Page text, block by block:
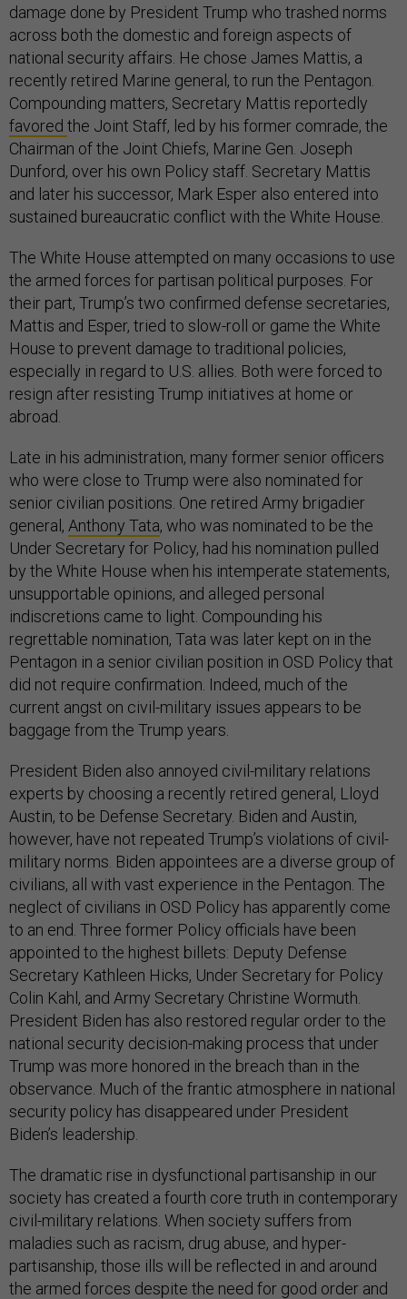
damage done by President Trump who trashed norms
across both the domestic and foreign aspects of
national security affairs. He chose James Mattis, a
recently retired Marine general, to run the Pentagon.
Compounding matters, Secretary Mattis reportedly
favored the Joint Staff, led by his former comrade, the
Chairman of the Joint Chiefs, Marine Gen. Joseph
Dunford, over his own Policy staff. Secretary Mattis
and later his successor, Mark Esper also entered into
sustained bureaucratic conflict with the White House.
The White House attempted on many occasions to use
the armed forces for partisan political purposes. For
their part, Trump’s two confirmed defense secretaries,
Mattis and Esper, tried to slow-roll or game the White
House to prevent damage to traditional policies,
especially in regard to U.S. allies. Both were forced to
resign after resisting Trump initiatives at home or
abroad.
Late in his administration, many former senior officers
who were close to Trump were also nominated for
senior civilian positions. One retired Army brigadier
general, Anthony Tata, who was nominated to be the
Under Secretary for Policy, had his nomination pulled
by the White House when his intemperate statements,
unsupportable opinions, and alleged personal
indiscretions came to light. Compounding his
regrettable nomination, Tata was later kept on in the
Pentagon in a senior civilian position in OSD Policy that
did not require confirmation. Indeed, much of the
current angst on civil-military issues appears to be
baggage from the Trump years.
President Biden also annoyed civil-military relations
experts by choosing a recently retired general, Lloyd
Austin, to be Defense Secretary. Biden and Austin,
however, have not repeated Trump’s violations of civil-
military norms. Biden appointees are a diverse group of
civilians, all with vast experience in the Pentagon. The
neglect of civilians in OSD Policy has apparently come
to an end. Three former Policy officials have been
appointed to the highest billets: Deputy Defense
Secretary Kathleen Hicks, Under Secretary for Policy
Colin Kahl, and Army Secretary Christine Wormuth.
President Biden has also restored regular order to the
national security decision-making process that under
Trump was more honored in the breach than in the
observance. Much of the frantic atmosphere in national
security policy has disappeared under President
Biden’s leadership.
The dramatic rise in dysfunctional partisanship in our
society has created a fourth core truth in contemporary
civil-military relations. When society suffers from
maladies such as racism, drug abuse, and hyper-
partisanship, those ills will be reflected in and around
the armed forces despite the need for good order and